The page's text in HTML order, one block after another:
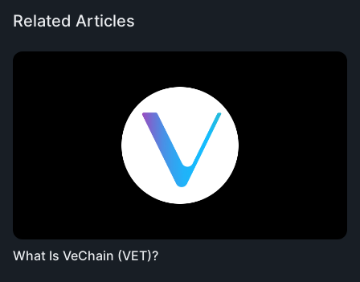
Related Articles
What Is VeChain (VET)?